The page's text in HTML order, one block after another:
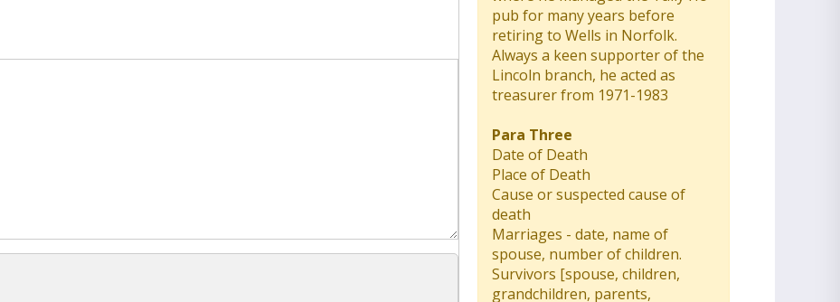
pub for many years before
retiring to Wells in Norfolk.
Always a keen supporter of the
Lincoln branch, he acted as
treasurer from 1971-1983
Para Three
Date of Death
Place of Death
Cause or suspected cause of
death
Marriages - date, name of
spouse, number of children.
Survivors [spouse, children,
grandchildren, parents,